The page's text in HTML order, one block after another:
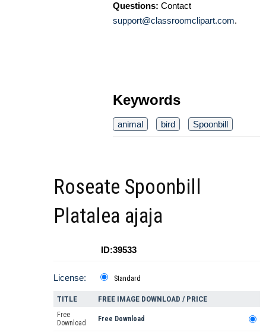
Questions: Contact
support@classroomclipart.com.
Keywords
animal bird Spoonbill
Roseate Spoonbill
Platalea ajaja
ID:39533
License: Standard
TITLE FREE IMAGE DOWNLOAD / PRICE
Free
Download
Free Download